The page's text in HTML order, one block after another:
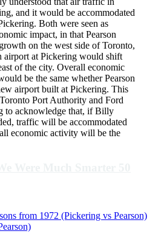
and it would be accommodated
Both were seen as
impact, in that Pearson
on the west side of Toronto,
airport at Pickering would shift
of the city. Overall economic
be the same whether Pearson
airport built at Pickering. This
Port Authority and Ford
to acknowledge that, if Billy
traffic will be accommodated
economic activity will be the
from 1972 (Pickering vs Pearson)